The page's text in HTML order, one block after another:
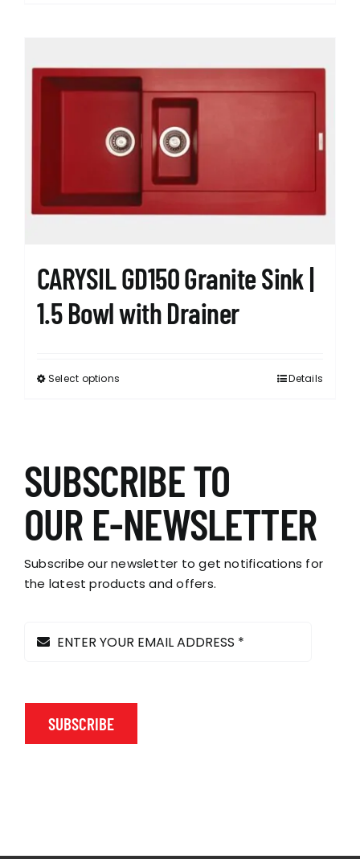
variants.
The
options
may
be
the
CARYSIL GD150 Granite Sink |
1.5 Bowl with Drainer
Select options
The
options
may
be
chosen
on
page
Details
SUBSCRIBE TO
OUR E-NEWSLETTER
Subscribe our newsletter to get notifications for
the latest products and offers.
SUBSCRIBE